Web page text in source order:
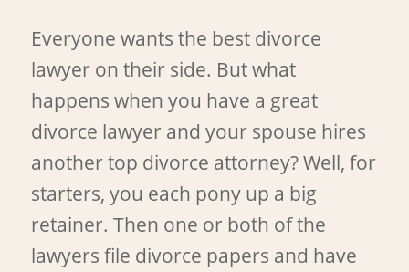
Everyone wants the best divorce
lawyer on their side. But what
happens when you have a great
divorce lawyer and your spouse hires
another top divorce attorney? Well, for
starters, you each pony up a big
retainer. Then one or both of the
lawyers file divorce papers and have